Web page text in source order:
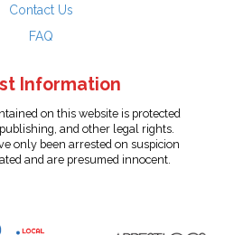
Contact Us
FAQ
Information
on this website is protected
and other legal rights.
only been arrested on suspicion
and are presumed innocent.